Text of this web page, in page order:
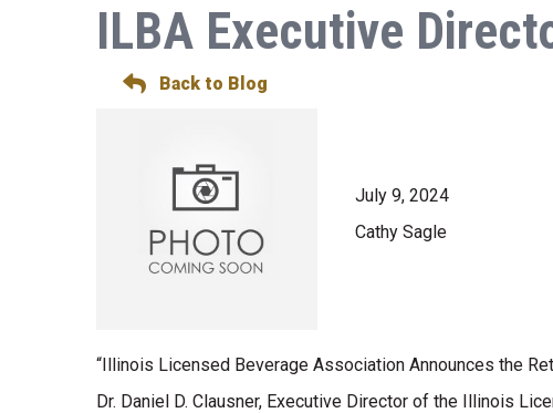
ILBA Executive
Back to Blog
July 9, 2024
Cathy Sagle
“Illinois Licensed Beverage Association Announces the
Dr. Daniel D. Clausner, Executive Director of the Illinois